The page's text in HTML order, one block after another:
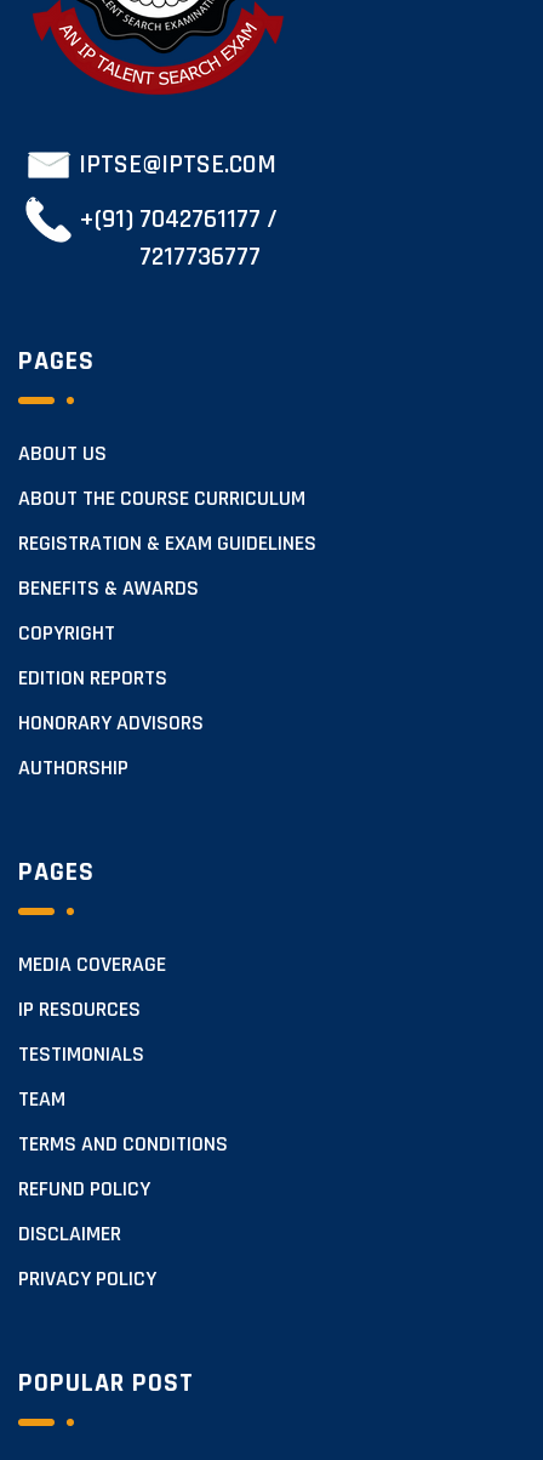
IPTSE@IPTSE.COM
+(91) 7042761177 /
7217736777
PAGES
ABOUT US
ABOUT THE COURSE CURRICULUM
REGISTRATION & EXAM GUIDELINES
BENEFITS & AWARDS
COPYRIGHT
EDITION REPORTS
HONORARY ADVISORS
AUTHORSHIP
PAGES
MEDIA COVERAGE
IP RESOURCES
TESTIMONIALS
TEAM
TERMS AND CONDITIONS
REFUND POLICY
DISCLAIMER
PRIVACY POLICY
POPULAR POST